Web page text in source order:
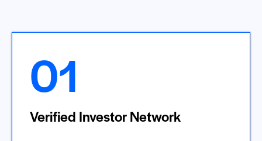
01
Verified Investor Network